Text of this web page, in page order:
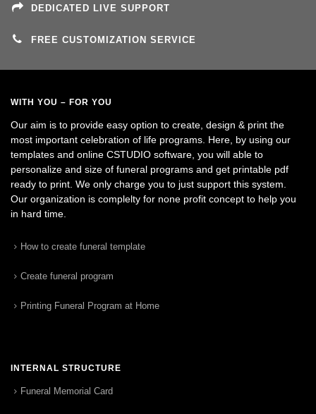
DEDICATED LIVE SUPPORT
FREE CUSTOMIZATION SERVICE
WITH YOU – FOR YOU
Our aim is to provide easy option to create, design & print the
most important celebration of life programs. Here, by using our
templates and online CSTUDIO software, you will able to
personalize and size of funeral programs and get printable pdf
ready to print. We only charge you to just support this system.
Our organization is complelty for none profit concept to help you
in hard time.
How to create funeral template
Create funeral program
Printing Funeral Program at Home
INTERNAL STRUCTURE
Funeral Memorial Card